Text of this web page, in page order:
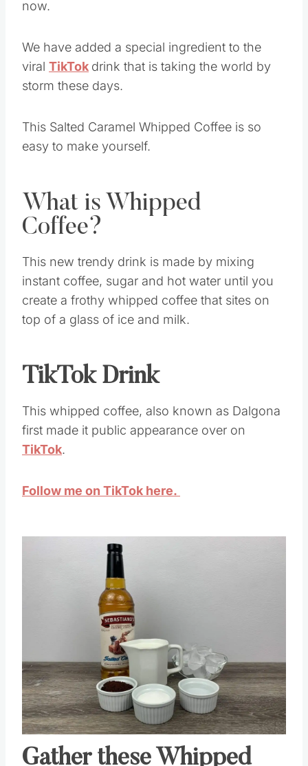
now.
We have added a special ingredient to the
viral TikTok drink that is taking the world by
storm these days.
This Salted Caramel Whipped Coffee is so
easy to make yourself.
What is Whipped
Coffee?
This new trendy drink is made by mixing
instant coffee, sugar and hot water until you
create a frothy whipped coffee that sites on
top of a glass of ice and milk.
TikTok Drink
This whipped coffee, also known as Dalgona
first made it public appearance over on
TikTok.
Follow me on TikTok here.
Pin this